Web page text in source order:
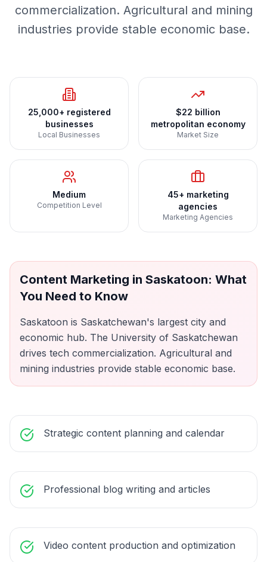
commercialization. Agricultural and mining
industries provide stable economic base.
25,000+ registered
businesses
Local Businesses
$22 billion
metropolitan economy
Market Size
Medium
Competition Level
45+ marketing
agencies
Marketing Agencies
Content Marketing in Saskatoon: What
You Need to Know
Saskatoon is Saskatchewan's largest city and
economic hub. The University of Saskatchewan
drives tech commercialization. Agricultural and
mining industries provide stable economic base.
Strategic content planning and calendar
Professional blog writing and articles
Video content production and optimization